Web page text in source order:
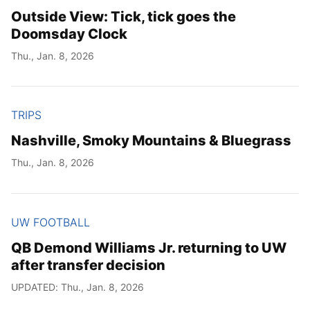
Outside View: Tick, tick goes the
Doomsday Clock
Thu., Jan. 8, 2026
TRIPS
Nashville, Smoky Mountains & Bluegrass
Thu., Jan. 8, 2026
UW FOOTBALL
QB Demond Williams Jr. returning to UW
after transfer decision
UPDATED: Thu., Jan. 8, 2026